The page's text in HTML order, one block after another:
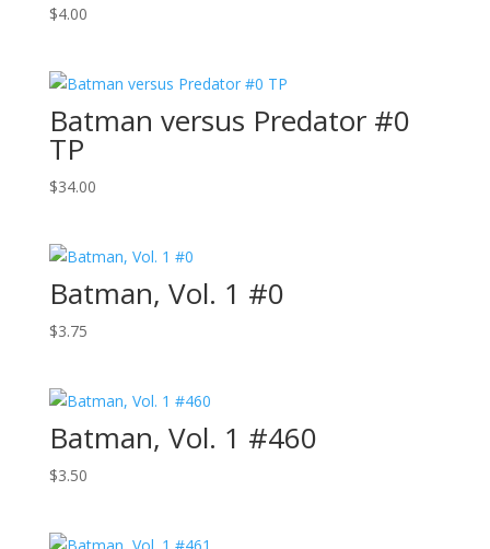
$4.00
Batman versus Predator #0
TP
$34.00
Batman, Vol. 1 #0
$3.75
Batman, Vol. 1 #460
$3.50